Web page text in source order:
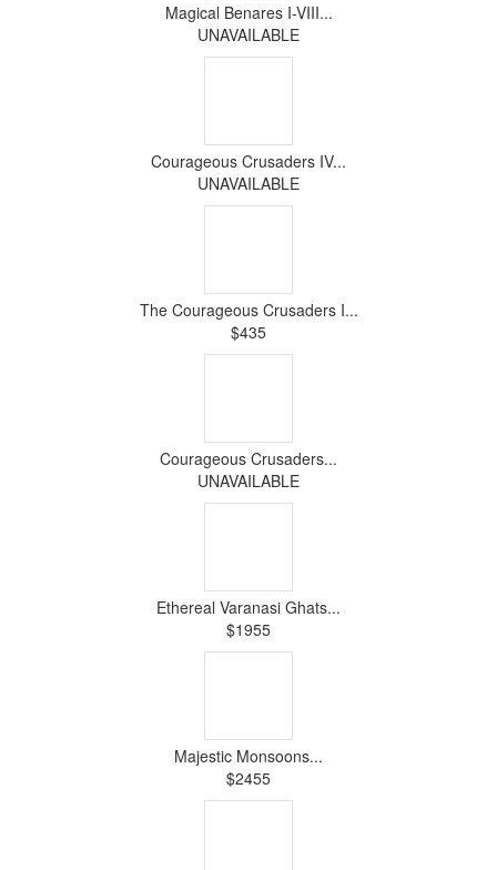
Magical Benares I-VIII...
UNAVAILABLE
Courageous Crusaders IV...
UNAVAILABLE
The Courageous Crusaders I...
$435
Courageous Crusaders...
UNAVAILABLE
Ethereal Varanasi Ghats...
$1955
Majestic Monsoons...
$2455